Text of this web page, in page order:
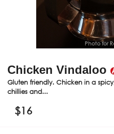
Photo for
Chicken Vindaloo
Gluten friendly. Chicken in a
chillies and...
$16